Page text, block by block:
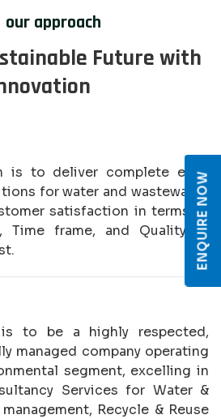
our approach
Future with
is to deliver complete eco-
for water and wastewater,
satisfaction in terms of
Time frame, and Quality at
to be a highly respected,
managed company operating
segment, excelling in
Services for Water &
Recycle & Reuse
ENQUIRE NOW